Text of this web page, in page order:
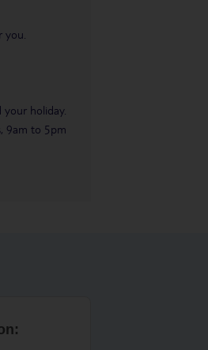
your holiday.
9am to 5pm